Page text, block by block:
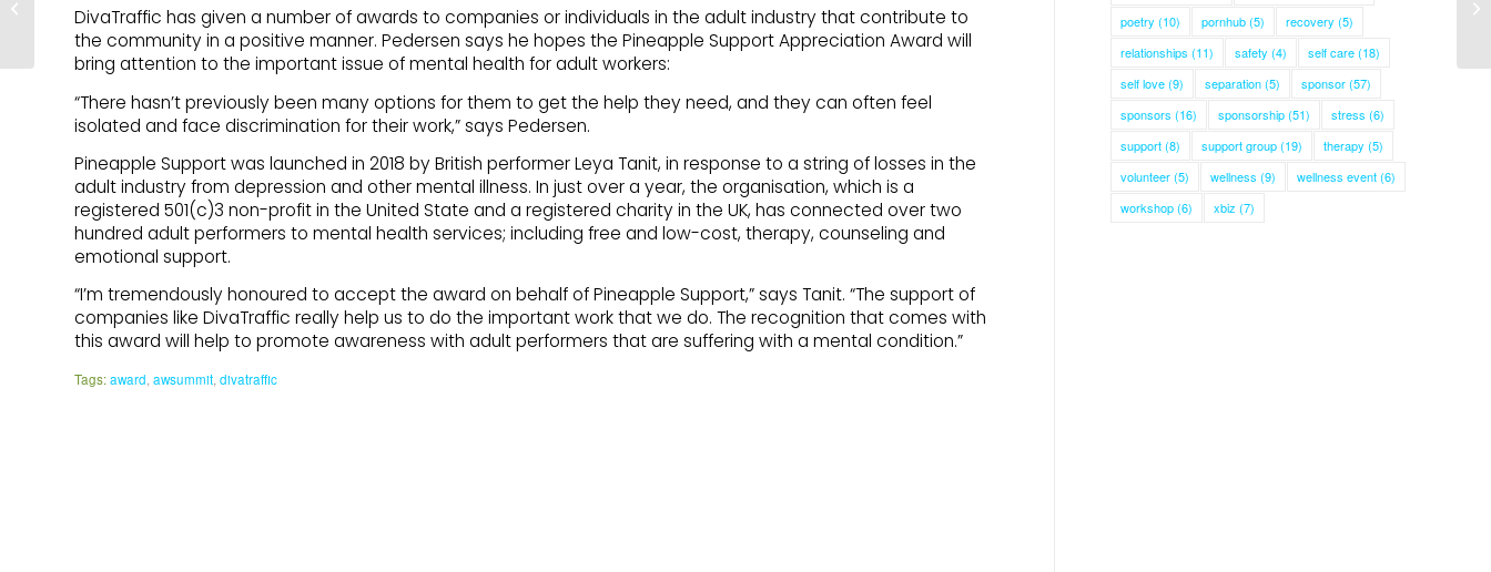
DivaTraffic has given a number of awards to companies or individuals in the adult industry that contribute to
the community in a positive manner. Pedersen says he hopes the Pineapple Support Appreciation Award will
bring attention to the important issue of mental health for adult workers:
“There hasn’t previously been many options for them to get the help they need, and they can often feel
isolated and face discrimination for their work,” says Pedersen.
Pineapple Support was launched in 2018 by British performer Leya Tanit, in response to a string of losses in the
adult industry from depression and other mental illness. In just over a year, the organisation, which is a
registered 501(c)3 non-profit in the United State and a registered charity in the UK, has connected over two
hundred adult performers to mental health services; including free and low-cost, therapy, counseling and
emotional support.
“I’m tremendously honoured to accept the award on behalf of Pineapple Support,” says Tanit. “The support of
companies like DivaTraffic really help us to do the important work that we do. The recognition that comes with
this award will help to promote awareness with adult performers that are suffering with a mental condition.”
Tags:award,awsummit,divatraffic
poetry (10) pornhub(5) recovery (5)
relationships (11) safety (4) self care(18)
self love(9) separation(5) sponsor(57)
sponsors (16) sponsorship(51) stress (6)
support(8) support group(19) therapy (5)
volunteer(5) wellness (9) wellness event(6)
workshop(6) xbiz (7)
Online Group
SUPPORT for
Survivors...